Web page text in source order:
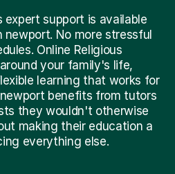
expert support is available
newport. No more stressful
Online Religious
your family's life,
learning that works for
benefits from tutors
they wouldn't otherwise
making their education a
everything else.